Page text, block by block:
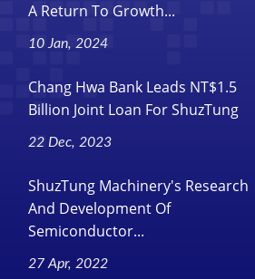
A Return To Growth...
10 Jan, 2024
Chang Hwa Bank Leads NT$1.5
Billion Joint Loan For ShuzTung
22 Dec, 2023
ShuzTung Machinery's Research
And Development Of
Semiconductor...
27 Apr, 2022